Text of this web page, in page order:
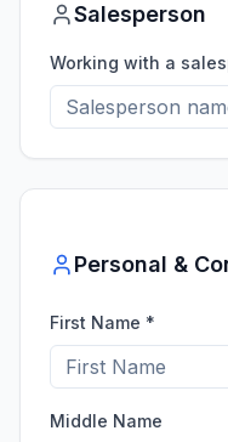
Salesperson
Working with a
Personal &
First Name *
Middle Name